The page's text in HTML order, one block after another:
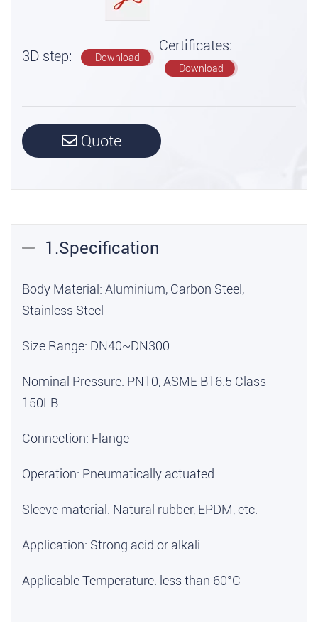
3D step: Download
Certificates:
Download
Quote
1.Specification
Body Material: Aluminium, Carbon Steel,
Stainless Steel
Size Range: DN40~DN300
Nominal Pressure: PN10, ASME B16.5 Class
150LB
Connection: Flange
Operation: Pneumatically actuated
Sleeve material: Natural rubber, EPDM, etc.
Application: Strong acid or alkali
Applicable Temperature: less than 60°C